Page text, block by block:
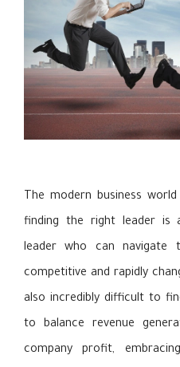
The modern business
finding the right leader is
leader who can navigate
competitive and rapidly
also incredibly difficult to
to balance revenue
company profit,